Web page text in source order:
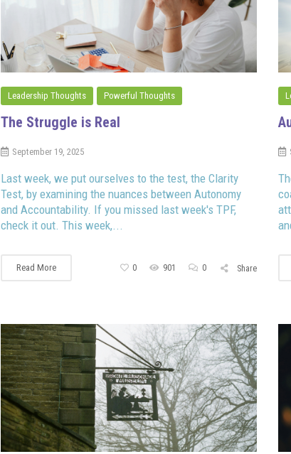
Leadership Thoughts Powerful Thoughts
The Struggle is Real
September 19, 2025
Last week, we put ourselves to the test, the Clarity
Test, by examining the nuances between Autonomy
and Accountability. If you missed last week's TPF,
check it out. This week,...
Read More 0 901 0 Share